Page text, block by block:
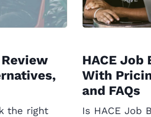
the right
HACE Job
With
and FAQs
Is HACE Job